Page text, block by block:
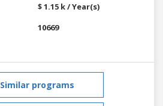
$ 1.15 k / Year(s)
10669
Similar programs